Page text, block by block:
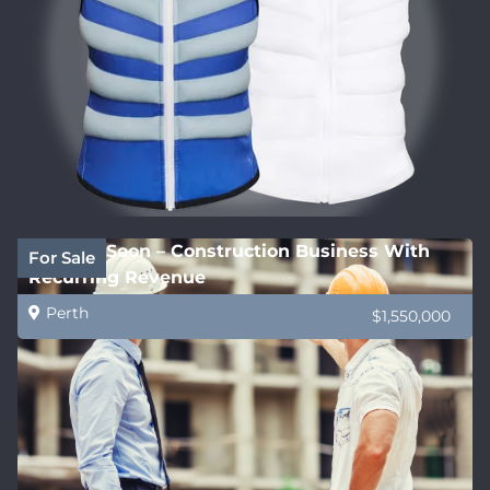
For Sale
Coming Soon – Construction Business With
Recurring Revenue
Perth $1,550,000